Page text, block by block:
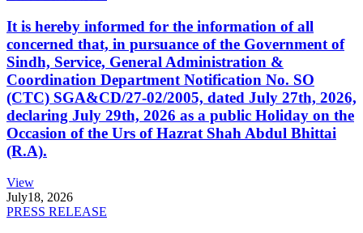
It is hereby informed for the information of all
concerned that, in pursuance of the Government of
Sindh, Service, General Administration &
Coordination Department Notification No. SO
(CTC) SGA&CD/27-02/2005, dated July 27th, 2026,
declaring July 29th, 2026 as a public Holiday on the
Occasion of the Urs of Hazrat Shah Abdul Bhittai
(R.A).
View
July18, 2026
PRESS RELEASE